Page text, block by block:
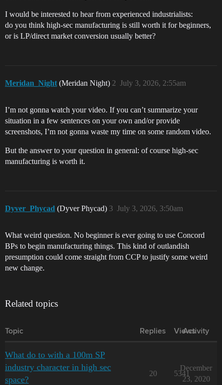
I would be interested to hear from experienced industrialists:
do you think high-sec manufacturing is still worth it for beginners,
or is LP/direct market conversion usually better?
Meridan_Night (Meridan Night) July 3, 2026, 2:55am
2
I’m not gonna watch your video. If you can’t summarize your
situation in a few sentences on your own and/or provide
screenshots, I’m not gonna waste my time on some random video.
But the answer to your question in general: of course high-sec
manufacturing is worth it.
Dyver_Phycad (Dyver Phycad) July 3, 2026, 3:50am
3
What weird question. No beginner is ever going to use Concord
BPs to begin manufacturing things. This kind of outlandish
presumption could come straight from CCP to justify some weird
new change.
Related topics
Topic Replies Views
Activity
What do to with a 100m SP
industry character in high sec
space?
20 5341
December
23, 2020